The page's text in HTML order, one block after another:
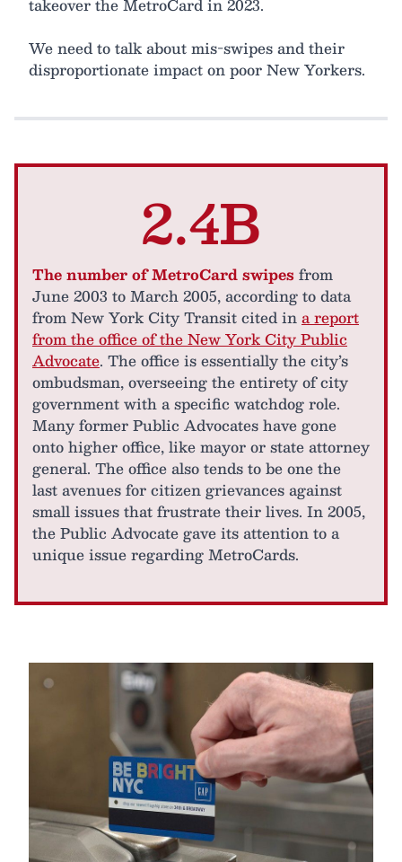
takeover the MetroCard in 2023.
We need to talk about mis-swipes and their
disproportionate impact on poor New Yorkers.
2.4B
The number of MetroCard swipes from
June 2003 to March 2005, according to data
from New York City Transit cited ina report
from the office of the New York City Public
Advocate. The office is essentially the city’s
ombudsman, overseeing the entirety of city
government with a specific watchdog role.
Many former Public Advocates have gone
onto higher office, like mayor or state attorney
general. The office also tends to be one the
last avenues for citizen grievances against
small issues that frustrate their lives. In 2005,
the Public Advocate gave its attention to a
unique issue regarding MetroCards.